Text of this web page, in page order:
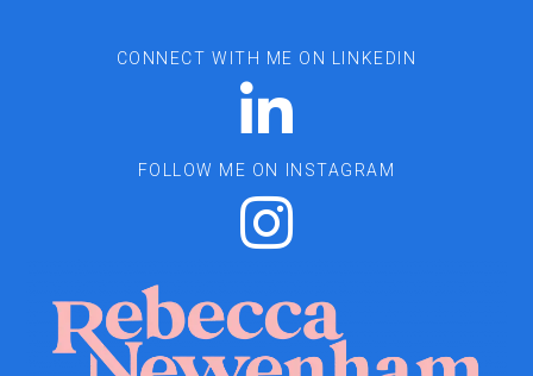
CONNECT WITH ME ON LINKEDIN
FOLLOW ME ON INSTAGRAM